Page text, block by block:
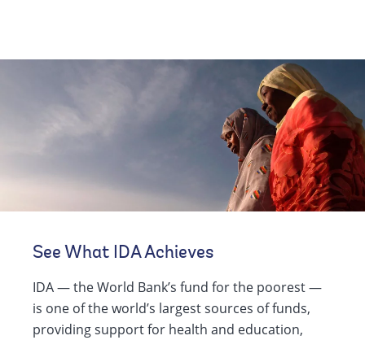
See What IDA Achieves
IDA — the World Bank’s fund for the poorest —
is one of the world’s largest sources of funds,
providing support for health and education,